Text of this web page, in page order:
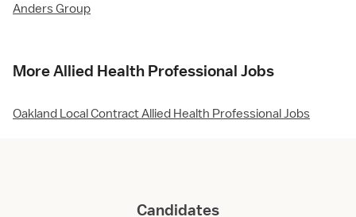
Anders Group
More Allied Health Professional Jobs
Oakland Local Contract Allied Health Professional Jobs
Candidates